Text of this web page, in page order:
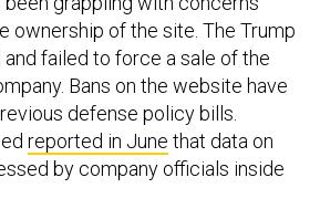
ownership of the site. The Trump
failed to force a sale of the
Bans on the website have
defense policy bills.
reported in June that data on
by company officials inside